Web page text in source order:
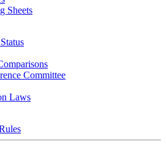
Sheets
Committee
Laws